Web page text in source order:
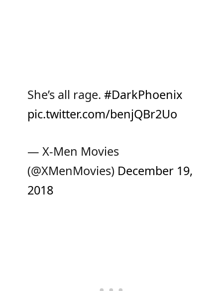
She’s all rage.#DarkPhoenix
pic.twitter.com/benjQBr2Uo
— X-Men Movies
(@XMenMovies) December 19,
2018